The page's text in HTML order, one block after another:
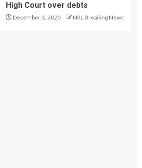
High Court over debts
December 3, 2025 NRL Breaking News